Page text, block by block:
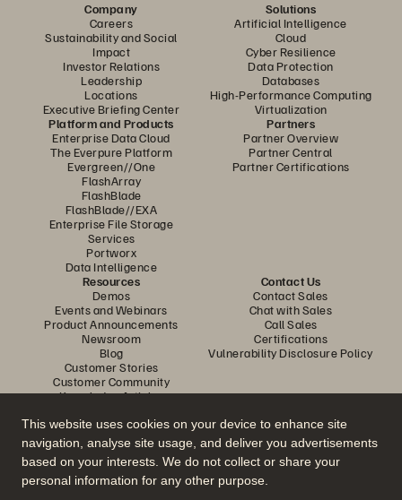
This website uses cookies on your device to enhance site
navigation, analyse site usage, and deliver you advertisements
based on your interests. We do not collect or share your
personal information for any other purpose.
Company
Careers
Sustainability and Social
Impact
Investor Relations
Leadership
Locations
Executive Briefing Center
Solutions
Artificial Intelligence
Cloud
Cyber Resilience
Data Protection
Databases
High-Performance Computing
Virtualization
Platform and Products
Enterprise Data Cloud
The Everpure Platform
Evergreen//One
FlashArray
FlashBlade
FlashBlade//EXA
Enterprise File Storage
Services
Portworx
Data Intelligence
Partners
Partner Overview
Partner Central
Partner Certifications
Resources
Demos
Events and Webinars
Product Announcements
Newsroom
Blog
Customer Stories
Customer Community
Knowledge Articles
Contact Us
Contact Sales
Chat with Sales
Call Sales
Certifications
Vulnerability Disclosure Policy
Join the Conversation
Follow all official Everpure social channels